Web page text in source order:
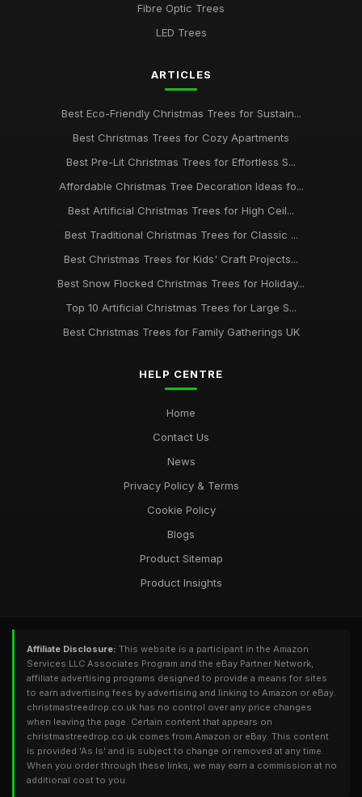
Fibre Optic Trees
LED Trees
ARTICLES
Best Eco-Friendly Christmas Trees for Sustain...
Best Christmas Trees for Cozy Apartments
Best Pre-Lit Christmas Trees for Effortless S...
Affordable Christmas Tree Decoration Ideas fo...
Best Artificial Christmas Trees for High Ceil...
Best Traditional Christmas Trees for Classic ...
Best Christmas Trees for Kids' Craft Projects...
Best Snow Flocked Christmas Trees for Holiday...
Top 10 Artificial Christmas Trees for Large S...
Best Christmas Trees for Family Gatherings UK
HELP CENTRE
Home
Contact Us
News
Privacy Policy & Terms
Cookie Policy
Blogs
Product Sitemap
Product Insights
Affiliate Disclosure: This website is a participant in the Amazon
Services LLC Associates Program and the eBay Partner Network,
affiliate advertising programs designed to provide a means for sites
to earn advertising fees by advertising and linking to Amazon or eBay.
christmastreedrop.co.uk has no control over any price changes
when leaving the page. Certain content that appears on
christmastreedrop.co.uk comes from Amazon or eBay. This content
is provided 'As Is' and is subject to change or removed at any time.
When you order through these links, we may earn a commission at no
additional cost to you.